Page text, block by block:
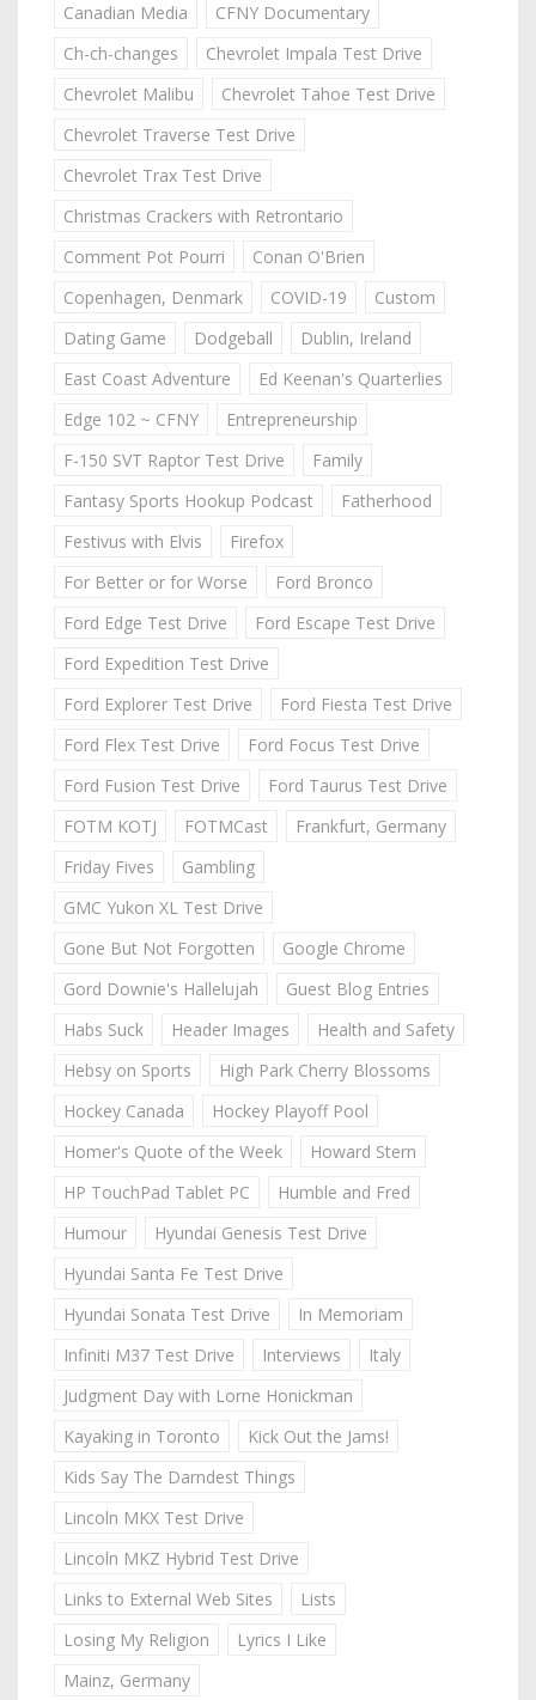
Canadian Media
CFNY Documentary
Ch-ch-changes
Chevrolet Impala Test Drive
Chevrolet Malibu
Chevrolet Tahoe Test Drive
Chevrolet Traverse Test Drive
Chevrolet Trax Test Drive
Christmas Crackers with Retrontario
Comment Pot Pourri
Conan O'Brien
Copenhagen, Denmark
COVID-19
Custom
Dating Game
Dodgeball
Dublin, Ireland
East Coast Adventure
Ed Keenan's Quarterlies
Edge 102 ~ CFNY
Entrepreneurship
F-150 SVT Raptor Test Drive
Family
Fantasy Sports Hookup Podcast
Fatherhood
Festivus with Elvis
Firefox
For Better or for Worse
Ford Bronco
Ford Edge Test Drive
Ford Escape Test Drive
Ford Expedition Test Drive
Ford Explorer Test Drive
Ford Fiesta Test Drive
Ford Flex Test Drive
Ford Focus Test Drive
Ford Fusion Test Drive
Ford Taurus Test Drive
FOTM KOTJ
FOTMCast
Frankfurt, Germany
Friday Fives
Gambling
GMC Yukon XL Test Drive
Gone But Not Forgotten
Google Chrome
Gord Downie's Hallelujah
Guest Blog Entries
Habs Suck
Header Images
Health and Safety
Hebsy on Sports
High Park Cherry Blossoms
Hockey Canada
Hockey Playoff Pool
Homer's Quote of the Week
Howard Stern
HP TouchPad Tablet PC
Humble and Fred
Humour
Hyundai Genesis Test Drive
Hyundai Santa Fe Test Drive
Hyundai Sonata Test Drive
In Memoriam
Infiniti M37 Test Drive
Interviews
Italy
Judgment Day with Lorne Honickman
Kayaking in Toronto
Kick Out the Jams!
Kids Say The Darndest Things
Lincoln MKX Test Drive
Lincoln MKZ Hybrid Test Drive
Links to External Web Sites
Lists
Losing My Religion
Lyrics I Like
Mainz, Germany